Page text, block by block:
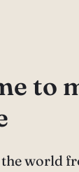
to
the world